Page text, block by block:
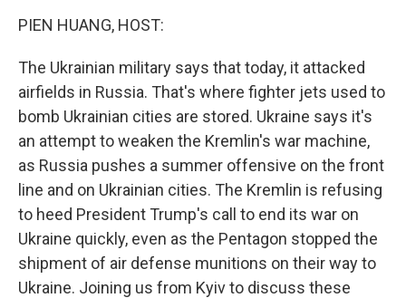
PIEN HUANG, HOST:
The Ukrainian military says that today, it attacked
airfields in Russia. That's where fighter jets used to
bomb Ukrainian cities are stored. Ukraine says it's
an attempt to weaken the Kremlin's war machine,
as Russia pushes a summer offensive on the front
line and on Ukrainian cities. The Kremlin is refusing
to heed President Trump's call to end its war on
Ukraine quickly, even as the Pentagon stopped the
shipment of air defense munitions on their way to
Ukraine. Joining us from Kyiv to discuss these